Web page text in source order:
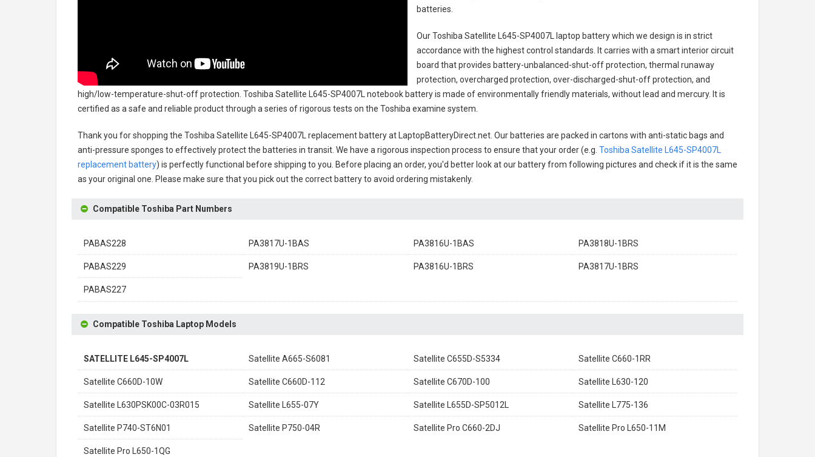
batteries
Our Toshiba Satellite L645-SP4007L laptop batterywhich we design is in strict
accordance with the highest control standards. It carries with a smart interior circuit
board that provides battery-unbalanced-shut-off protection, thermal runaway
protection, overcharged protection, over-discharged-shut-off protection, and
high/low-temperature-shut-off protection. Toshiba Satellite L645-SP4007L notebook batteryis made of environmentally friendly materials, without lead and mercury. It is
certified as a safe and reliable product through a series of rigorous tests on the Toshiba examine system.
Thank you for shopping the Toshiba Satellite L645-SP4007L replacement batteryat LaptopBatteryDirect.net. Our batteries are packed in cartons with anti-static bags and
anti-pressure sponges to effectively protect the batteries in transit. We have a rigorous inspection process to ensure that your order (e.g. Toshiba Satellite L645-SP4007L
replacement battery) is perfectly functional before shipping to you. Before placing an order, you'd better look at our battery from following pictures and check if it is the same
as your original one. Please make sure that you pick out the correct battery to avoid ordering mistakenly.
Compatible Toshiba Part Numbers
PABAS228 PA3817U-1BAS PA3816U-1BAS PA3818U-1BRS
PABAS229 PA3819U-1BRS PA3816U-1BRS PA3817U-1BRS
PABAS227
Compatible Toshiba Laptop Models
SATELLITE L645-SP4007L Satellite A665-S6081 Satellite C655D-S5334 Satellite C660-1RR
Satellite C660D-10W Satellite C660D-112 Satellite C670D-100 Satellite L630-120
Satellite L630PSK00C-03R015 Satellite L655-07Y Satellite L655D-SP5012L Satellite L775-136
Satellite P740-ST6N01 Satellite P750-04R Satellite Pro C660-2DJ Satellite Pro L650-11M
Satellite Pro L650-1QG